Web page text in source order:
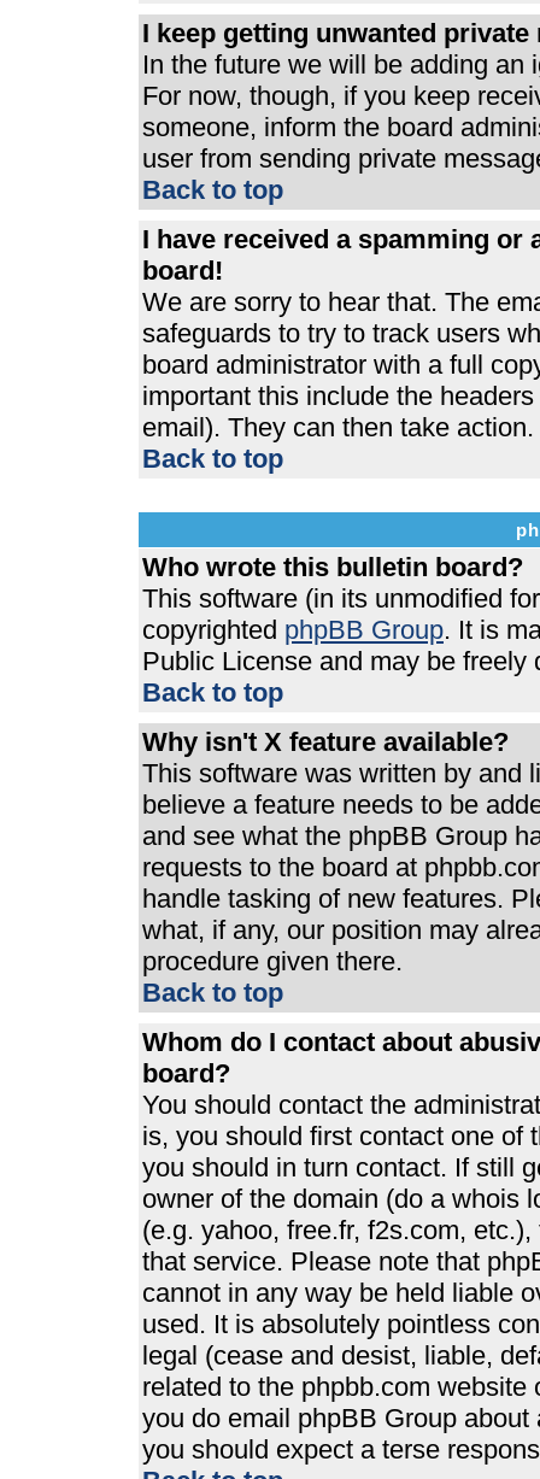
I keep getting unwanted private
In the future we will be adding
For now, though, if you keep
someone, inform the board
user from sending private
Back to top
I have received a spamming
board!
We are sorry to hear that. The
safeguards to try to track users
board administrator with a full
important this include the
email). They can then take action.
Back to top
Who wrote this bulletin board?
This software (in its unmodified
copyrighted phpBB Group. It is
Public License and may be
Back to top
Why isn't X feature available?
This software was written by and
believe a feature needs to be
and see what the phpBB Group
requests to the board at
handle tasking of new features.
what, if any, our position may
procedure given there.
Back to top
Whom do I contact about
board?
You should contact the
is, you should first contact one of
you should in turn contact. If still
owner of the domain (do a whois
(e.g. yahoo, free.fr, f2s.com,
that service. Please note that
cannot in any way be held liable
used. It is absolutely pointless
legal (cease and desist, liable,
related to the phpbb.com
you do email phpBB Group
you should expect a terse